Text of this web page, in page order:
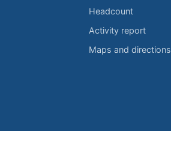
Headcount
Activity report
Maps and directions